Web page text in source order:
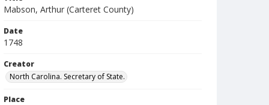
Mabson, Arthur (Carteret County)
Date
1748
Creator
North Carolina. Secretary of State.
Place